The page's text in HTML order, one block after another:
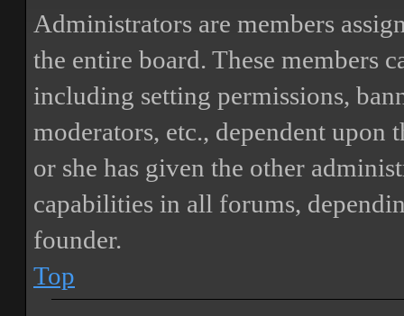
Administrators are members
the entire board. These members
including setting permissions,
moderators, etc., dependent upon
or she has given the other
capabilities in all forums,
founder.
Top